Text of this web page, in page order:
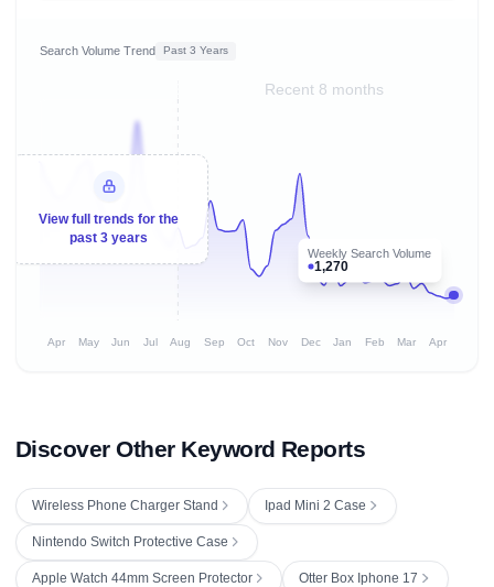
Search Volume Trend Past 3 Years
Recent 8 months
Weekly Search Volume
1,270
View full trends for the
past 3 years
Apr May Jun Jul Aug Sep Oct Nov Dec Jan Feb Mar Apr
Discover Other Keyword Reports
Wireless Phone Charger Stand Ipad Mini 2 Case
Nintendo Switch Protective Case
Apple Watch 44mm Screen Protector Otter Box Iphone 17